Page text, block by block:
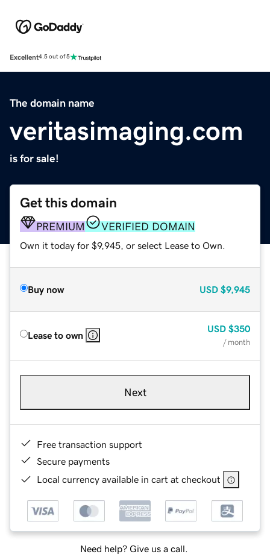
Excellent4.5 out of 5
The domain name
veritasimaging.com
is for sale!
Get this domain
PREMIUM VERIFIED DOMAIN
Own it today for $9,945, or select Lease to Own.
Buy now USD $9,945
Lease to own
USD $350
/ month
Next
Free transaction support
Secure payments
Local currency available in cart at checkout
Need help? Give us a call.